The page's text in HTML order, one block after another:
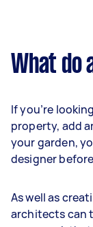
What do
If you’re
property, add
your garden,
designer
As well as
architects can